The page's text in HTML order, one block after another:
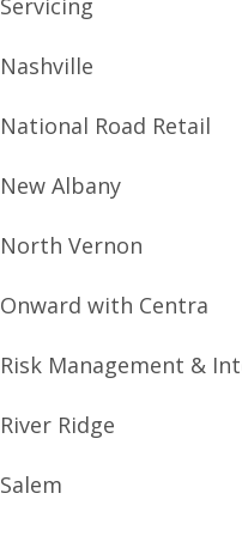
Servicing
Nashville
National Road Retail
New Albany
North Vernon
Onward with Centra
Risk Management &
River Ridge
Salem